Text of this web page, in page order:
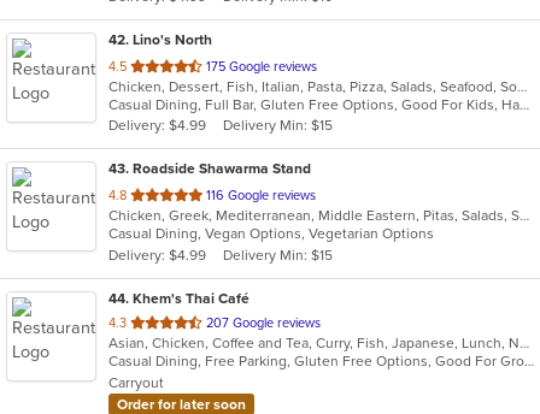
42. Lino's North
4.5 out
of
5
stars.
175 Google reviews
Chicken, Dessert, Fish, Italian, Pasta, Pizza, Salads, Seafood, Soup, Steak
Casual Dining, Full Bar, Gluten Free Options, Good For Kids, Has TV, Outdoor Seating
Delivery: $4.99
Delivery Min: $15
43. Roadside Shawarma Stand
4.8 out
of
5
stars.
116 Google reviews
Chicken, Greek, Mediterranean, Middle Eastern, Pitas, Salads, Sandwiches, Soup, Vegetarian
Casual Dining, Vegan Options, Vegetarian Options
Delivery: $4.99
Delivery Min: $15
44. Khem's Thai Café
4.3 out
of
5
stars.
207 Google reviews
Asian, Chicken, Coffee and Tea, Curry, Fish, Japanese, Lunch, Noodles, Seafood, Soup, Thai, Vegetarian
Casual Dining, Free Parking, Gluten Free Options, Good For Group, Good For Kids, Vegetarian Options
Carryout
Order for later soon